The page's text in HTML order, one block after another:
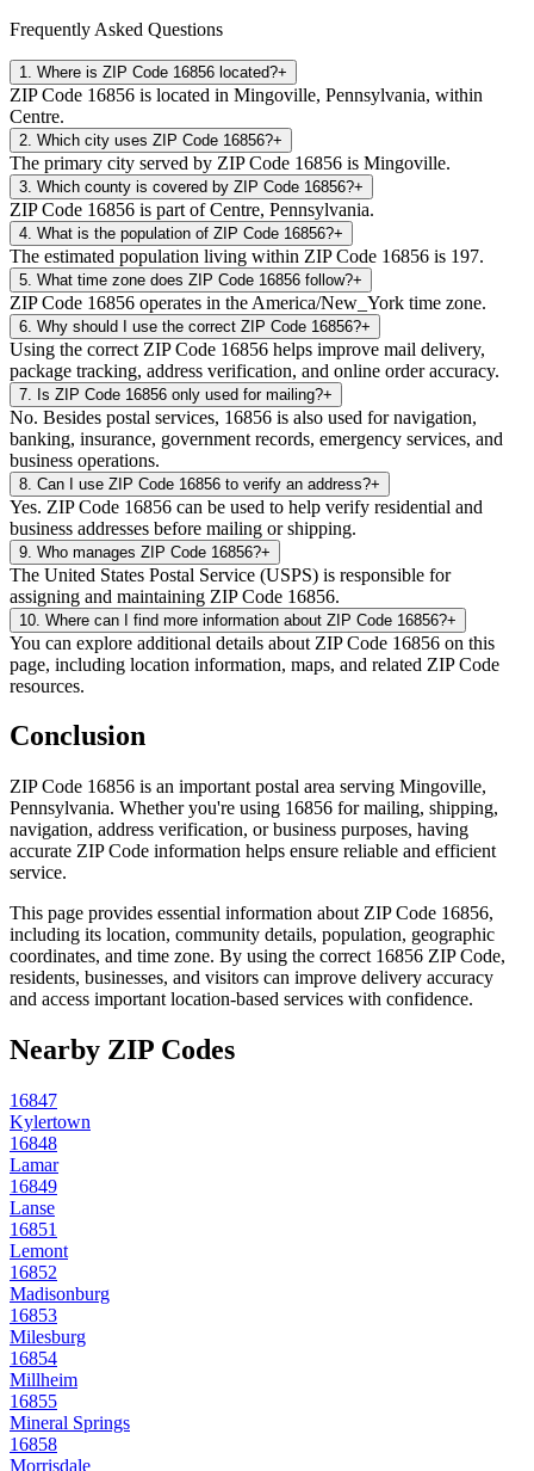
Frequently Asked Questions
1 Where is ZIP Code 16856 located?+
ZIP Code 16856 is located in Mingoville, Pennsylvania, within
Centre.
2 Which city uses ZIP Code 16856?+
The primary city served by ZIP Code 16856 is Mingoville.
3 Which county is covered by ZIP Code 16856?+
ZIP Code 16856 is part of Centre, Pennsylvania.
4 What is the population of ZIP Code 16856?+
The estimated population living within ZIP Code 16856 is 197.
5 What time zone does ZIP Code 16856 follow?+
ZIP Code 16856 operates in the America/New_York time zone.
6 Why should I use the correct ZIP Code 16856?+
Using the correct ZIP Code 16856 helps improve mail delivery,
package tracking, address verification, and online order accuracy.
7 Is ZIP Code 16856 only used for mailing?+
No. Besides postal services, 16856 is also used for navigation,
banking, insurance, government records, emergency services, and
business operations.
8 Can I use ZIP Code 16856 to verify an address?+
Yes. ZIP Code 16856 can be used to help verify residential and
business addresses before mailing or shipping.
9 Who manages ZIP Code 16856?+
The United States Postal Service (USPS) is responsible for
assigning and maintaining ZIP Code 16856.
10 Where can I find more information about ZIP Code 16856?+
You can explore additional details about ZIP Code 16856 on this
page, including location information, maps, and related ZIP Code
resources.
Conclusion
ZIP Code 16856 is an important postal area serving Mingoville,
Pennsylvania. Whether you're using 16856 for mailing, shipping,
navigation, address verification, or business purposes, having
accurate ZIP Code information helps ensure reliable and efficient
service.
This page provides essential information about ZIP Code 16856,
including its location, community details, population, geographic
coordinates, and time zone. By using the correct 16856 ZIP Code,
residents, businesses, and visitors can improve delivery accuracy
and access important location-based services with confidence.
Nearby ZIP Codes
16847
Kylertown
16848
Lamar
16849
Lanse
16851
Lemont
16852
Madisonburg
16853
Milesburg
16854
Millheim
16855
Mineral Springs
16858
Morrisdale